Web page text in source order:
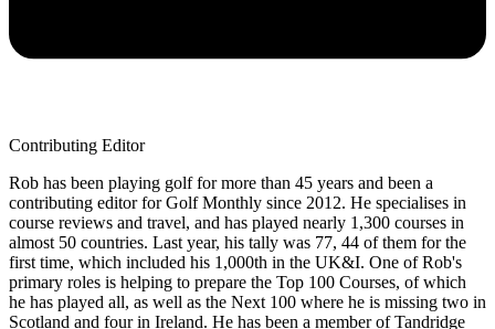
Contributing Editor
Rob has been playing golf for more than 45 years and been a
contributing editor for Golf Monthly since 2012. He specialises in
course reviews and travel, and has played nearly 1,300 courses in
almost 50 countries. Last year, his tally was 77, 44 of them for the
first time, which included his 1,000th in the UK&I. One of Rob's
primary roles is helping to prepare the Top 100 Courses, of which
he has played all, as well as the Next 100 where he is missing two in
Scotland and four in Ireland. He has been a member of Tandridge